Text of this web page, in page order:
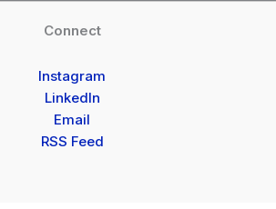
Connect
Instagram
LinkedIn
Email
RSS Feed